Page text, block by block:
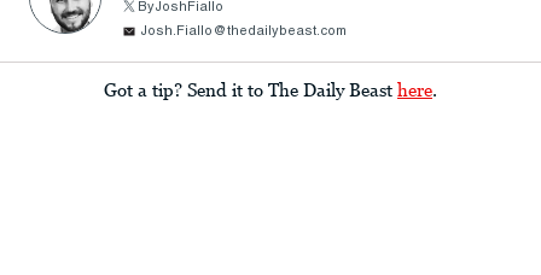
ByJoshFiallo
Josh.Fiallo@thedailybeast.com
Got a tip? Send it to The Daily Beast here.